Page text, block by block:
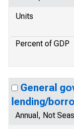
Units
Percent of GDP
General
lending/
Annual, Not